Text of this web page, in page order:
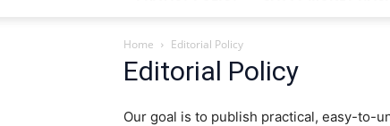
Home Editorial Policy
Editorial Policy
Our goal is to publish practical, easy-to-